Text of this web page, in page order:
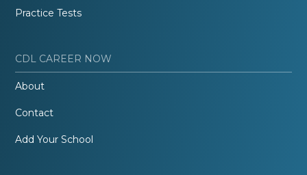
Practice Tests
CDL CAREER NOW
About
Contact
Add Your School